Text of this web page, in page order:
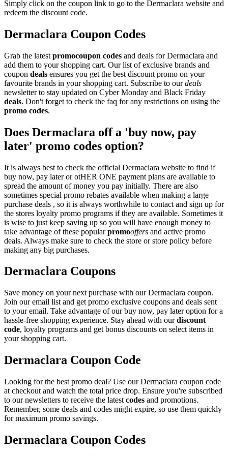
Simply click on the coupon link to go to the Dermaclara website and
redeem the discount code.
Dermaclara Coupon Codes
Grab the latest promocoupon codes and deals for Dermaclara and
add them to your shopping cart. Our list of exclusive brands and
coupon deals ensures you get the best discount promo on your
favourite brands in your shopping cart. Subscribe to ourdeals
newsletter to stay updated on Cyber Monday and Black Friday
deals. Don't forget to check the faq for any restrictions on using the
promo codes.
Does Dermaclara off a 'buy now, pay
later' promo codes option?
It is always best to check the official Dermaclara website to find if
buy now, pay later or otHER ONE payment plans are available to
spread the amount of money you pay initially. There are also
sometimes special promo rebates available when making a large
purchase deals , so it is always worthwhile to contact and sign up for
the stores loyalty promo programs if they are available. Sometimes it
is wise to just keep saving up so you will have enough money to
take advantage of these popularpromooffers and active promo
deals. Always make sure to check the store or store policy before
making any big purchases.
Dermaclara Coupons
Save money on your next purchase with our Dermaclara coupon.
Join our email list and get promo exclusive coupons and deals sent
to your email. Take advantage of our buy now, pay later option for a
hassle-free shopping experience. Stay ahead with ourdiscount
code, loyalty programs and get bonus discounts on select items in
your shopping cart.
Dermaclara Coupon Code
Looking for the best promo deal? Use our Dermaclara coupon code
at checkout and watch the total price drop. Ensure you're subscribed
to our newsletters to receive the latest codes and promotions.
Remember, some deals and codes might expire, so use them quickly
for maximum promo savings.
Dermaclara Coupon Codes